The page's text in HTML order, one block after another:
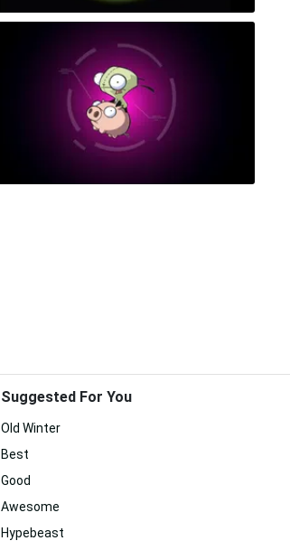
Suggested For You
Old Winter
Best
Good
Awesome
Hypebeast